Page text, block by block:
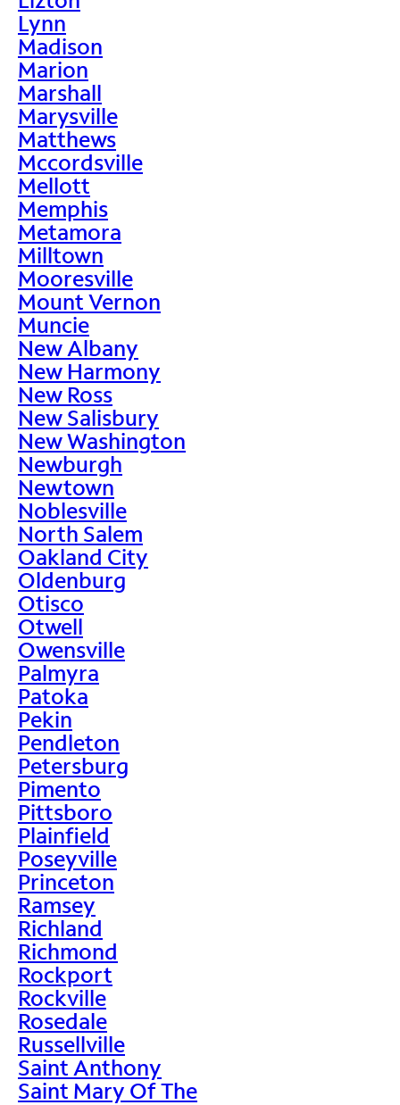
Lynn
Madison
Marion
Marshall
Marysville
Matthews
Mccordsville
Mellott
Memphis
Metamora
Milltown
Mooresville
Mount Vernon
Muncie
New Albany
New Harmony
New Ross
New Salisbury
New Washington
Newburgh
Newtown
Noblesville
North Salem
Oakland City
Oldenburg
Otisco
Otwell
Owensville
Palmyra
Patoka
Pekin
Pendleton
Petersburg
Pimento
Pittsboro
Plainfield
Poseyville
Princeton
Ramsey
Richland
Richmond
Rockport
Rockville
Rosedale
Russellville
Saint Anthony
Saint Mary Of The